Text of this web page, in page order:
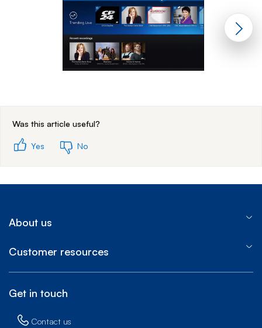
Was this article useful?
Yes No
About us
Customer resources
Get in touch
Contact us